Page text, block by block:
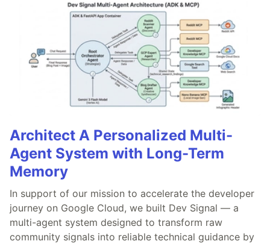
Architect A Personalized Multi-
Agent System with Long-Term
Memory
In support of our mission to accelerate the developer
journey on Google Cloud, we built Dev Signal — a
multi-agent system designed to transform raw
community signals into reliable technical guidance by